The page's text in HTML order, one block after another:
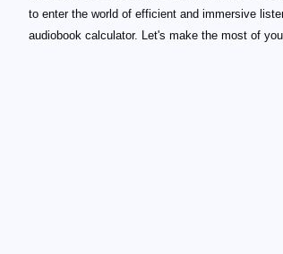
to enter the world of efficient and immersive
audiobook calculator. Let's make the most of